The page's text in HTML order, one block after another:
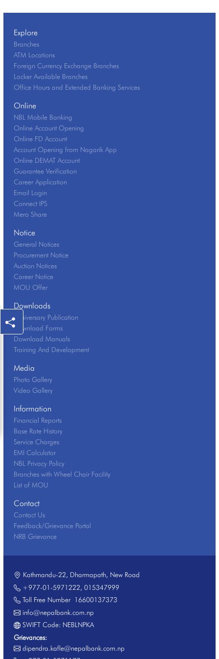
Explore
Branches
ATM Locations
Foreign Currency Exchange Branches
Locker Available Branches
Office Hours and Extended Banking Services
Online
NBL Mobile Banking
Online Account Opening
Online FD Account
Account Opening from Nagarik App
Online DEMAT Account
Guarantee Verification
Career Application
Email Login
Connect IPS
Mero Share
Notice
General Notices
Procurement Notice
Auction Notices
Career Notice
MOU Offer
Downloads
Anniversary Publication
Download Forms
Download Manuals
Training And Development
Media
Photo Gallery
Video Gallery
Information
Financial Reports
Base Rate History
Service Charges
EMI Calculator
NBL Privacy Policy
Branches with Wheel Chair Facility
List of MOU
Contact
Contact Us
Feedback/Grievance Portal
NRB Grievance
Kathmandu-22, Dharmapath, New Road
+977-01-5971222, 015347999
Toll Free Number16600137373
info@nepalbank.com.np
SWIFT Code: NEBLNPKA
Grievances:
dipendra.kafle@nepalbank.com.np